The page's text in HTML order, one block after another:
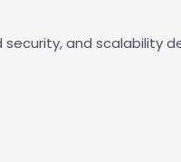
security, and scalability